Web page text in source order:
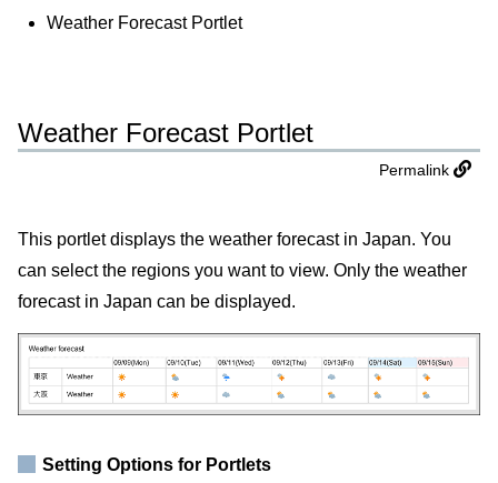
Weather Forecast Portlet
Weather Forecast Portlet
Permalink
This portlet displays the weather forecast in Japan. You
can select the regions you want to view. Only the weather
forecast in Japan can be displayed.
Setting Options for Portlets